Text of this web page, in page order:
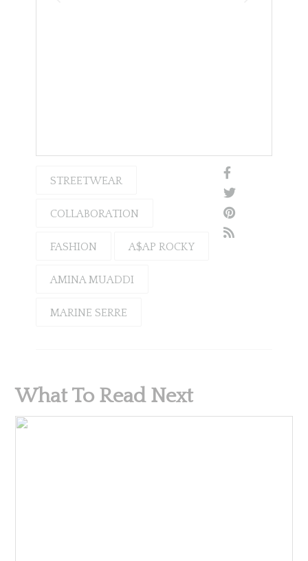
STREETWEAR
COLLABORATION
FASHION A$AP ROCKY
AMINA MUADDI
MARINE SERRE
What To Read Next